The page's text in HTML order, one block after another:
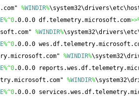
%WINDIR%
%^0.0.0.0 df.telemetry.microsoft.com
%WINDIR%
%^0.0.0.0
%WINDIR%
%^0.0.0.0
%WINDIR%
%^0.0.0.0